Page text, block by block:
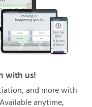
with us!
and more with
anytime,